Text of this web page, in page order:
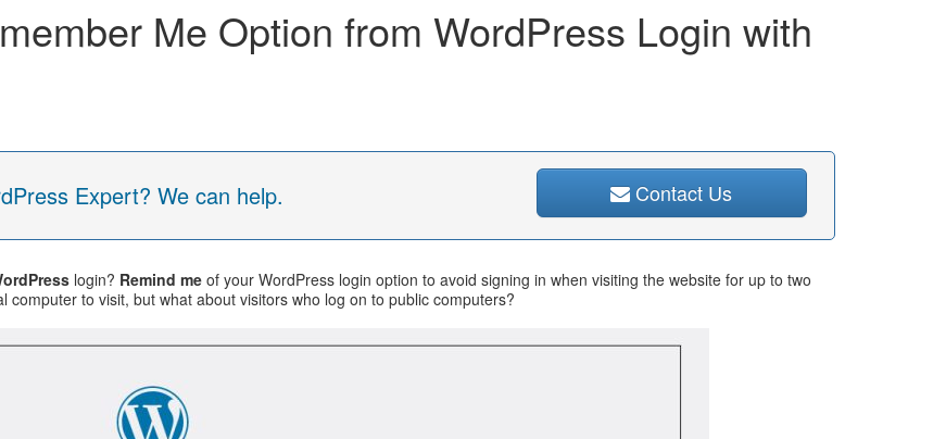
Me Option from WordPress Login with
Expert? We can help. Contact Us
login? Remind me of your WordPress login option to avoid signing in when visiting the website for up to two
to visit, but what about visitors who log on to public computers?